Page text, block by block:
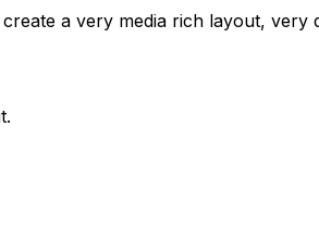
a very media rich layout, very